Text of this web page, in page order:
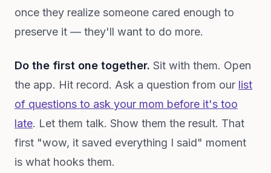
once they realize someone cared enough to
preserve it — they'll want to do more.
Do the first one together. Sit with them. Open
the app. Hit record. Ask a question from our list
of questions to ask your mom before it's too
late. Let them talk. Show them the result. That
first "wow, it saved everything I said" moment
is what hooks them.